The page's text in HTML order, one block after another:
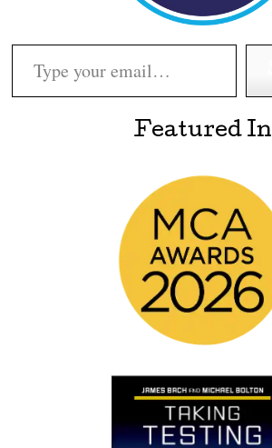
Type your email…
Featured In